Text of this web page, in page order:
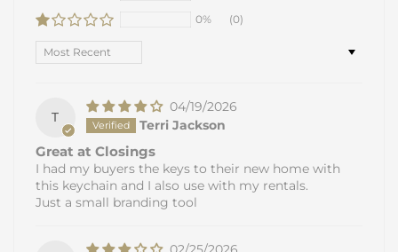
0%
(0)
Sort by
T
04/19/2026
Terri Jackson
Great at Closings
I had my buyers the keys to their new home with
this keychain and I also use with my rentals.
Just a small branding tool